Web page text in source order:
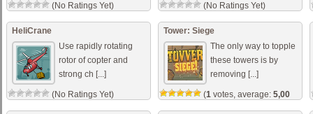
(No Ratings Yet) (No Ratings Yet)
HeliCrane
Use rapidly rotating
rotor of copter and
strong ch [...]
(No Ratings Yet)
Tower: Siege
The only way to topple
these towers is by
removing [...]
(1 votes, average: 5,00